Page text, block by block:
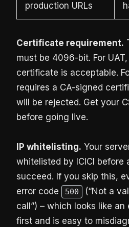
production URLs
Certificate requirement.
must be 4096-bit. For
certificate is acceptable.
requires a CA-signed
will be rejected. Get your
before going live.
IP whitelisting. Your
whitelisted by ICICI before
succeed. If you skip this,
error code
500
(“Not a
call”) – which looks like
first and is easy to